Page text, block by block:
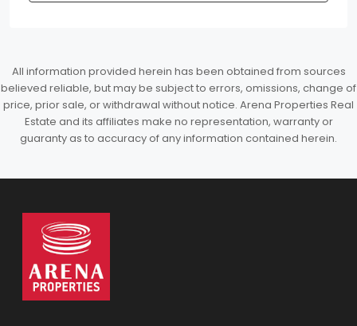
All information provided herein has been obtained from sources
believed reliable, but may be subject to errors, omissions, change of
price, prior sale, or withdrawal without notice. Arena Properties Real
Estate and its affiliates make no representation, warranty or
guaranty as to accuracy of any information contained herein.